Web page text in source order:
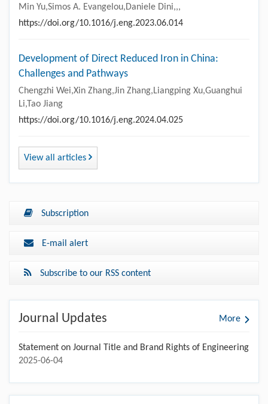
Min Yu,Simos A. Evangelou,Daniele Dini,,,
https://doi.org/10.1016/j.eng.2023.06.014
Development of Direct Reduced Iron in China:
Challenges and Pathways
Chengzhi Wei,Xin Zhang,Jin Zhang,Liangping Xu,Guanghui
Li,Tao Jiang
https://doi.org/10.1016/j.eng.2024.04.025
View all articles
Subscription
E-mail alert
Subscribe to our RSS content
Journal Updates More
Statement on Journal Title and Brand Rights of Engineering
2025-06-04